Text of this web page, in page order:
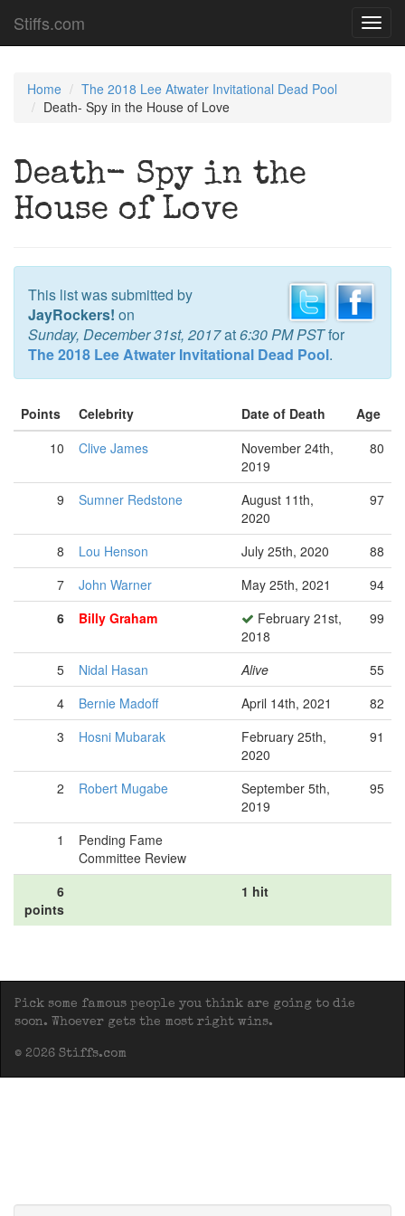
Stiffs.com
Home
The 2018 Lee Atwater Invitational Dead Pool
Death- Spy in the House of Love
Death- Spy in the
House of Love
This list was submitted by
JayRockers! on
Sunday, December 31st, 2017at6:30 PM PSTfor
The 2018 Lee Atwater Invitational Dead Pool.
Points Celebrity Date of Death
Age
10
Clive James
November 24th,
2019
80
9 Sumner Redstone
August 11th,
2020
97
8 Lou Henson July 25th, 2020
88
7
John Warner May 25th, 2021
94
6
Billy Graham
February 21st,
2018
99
5 Nidal Hasan Alive
55
4
Bernie Madoff April 14th, 2021
82
3
Hosni Mubarak
February 25th,
2020
91
2 Robert Mugabe
September 5th,
2019
95
1
Pending Fame
Committee Review
6
points
1 hit
Pick some famous people you think are going to die
soon. Whoever gets the most right wins.
© 2026 Stiffs.com